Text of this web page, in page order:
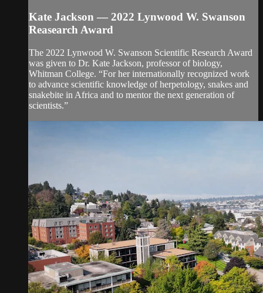
Kate Jackson — 2022 Lynwood W. Swanson
Reasearch Award
The 2022 Lynwood W. Swanson Scientific Research Award
was given to Dr. Kate Jackson, professor of biology,
Whitman College. “For her internationally recognized work
to advance scientific knowledge of herpetology, snakes and
snakebite in Africa and to mentor the next generation of
scientists.”